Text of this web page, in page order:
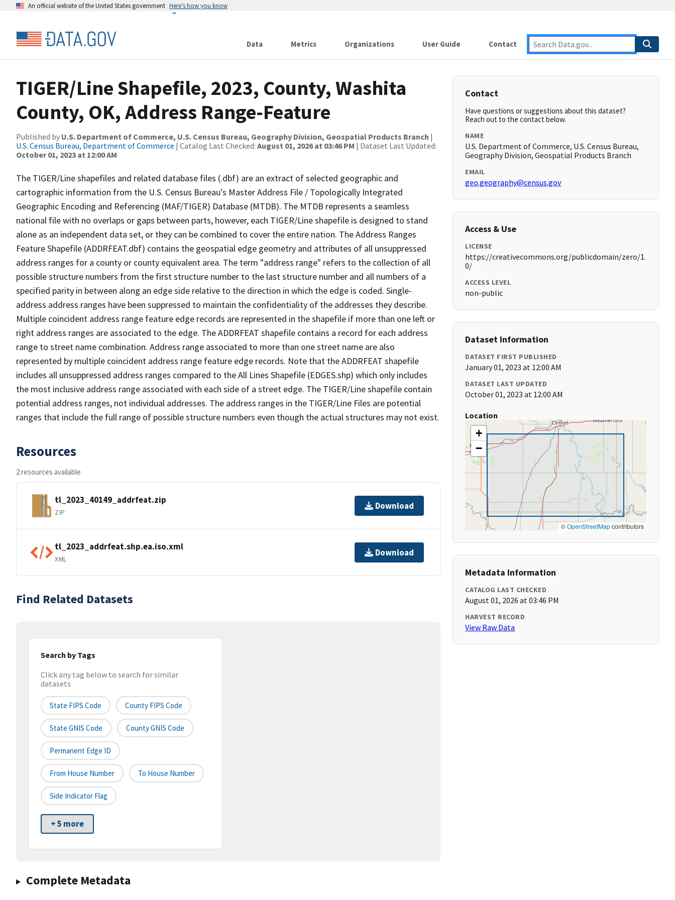
An official website of the United States government Here’s how you know
Data Metrics Organizations User Guide Contact
TIGER/Line Shapefile, 2023, County, Washita
County, OK, Address Range-Feature
Published by U.S. Department of Commerce, U.S. Census Bureau, Geography Division, Geospatial Products Branch |
U.S. Census Bureau, Department of Commerce | Catalog Last Checked: August 01, 2026 at 03:46 PM | Dataset Last Updated:
October 01, 2023 at 12:00 AM
The TIGER/Line shapefiles and related database files (.dbf) are an extract of selected geographic and
cartographic information from the U.S. Census Bureau's Master Address File / Topologically Integrated
Geographic Encoding and Referencing (MAF/TIGER) Database (MTDB). The MTDB represents a seamless
national file with no overlaps or gaps between parts, however, each TIGER/Line shapefile is designed to stand
alone as an independent data set, or they can be combined to cover the entire nation. The Address Ranges
Feature Shapefile (ADDRFEAT.dbf) contains the geospatial edge geometry and attributes of all unsuppressed
address ranges for a county or county equivalent area. The term "address range" refers to the collection of all
possible structure numbers from the first structure number to the last structure number and all numbers of a
specified parity in between along an edge side relative to the direction in which the edge is coded. Single-
address address ranges have been suppressed to maintain the confidentiality of the addresses they describe.
Multiple coincident address range feature edge records are represented in the shapefile if more than one left or
right address ranges are associated to the edge. The ADDRFEAT shapefile contains a record for each address
range to street name combination. Address range associated to more than one street name are also
represented by multiple coincident address range feature edge records. Note that the ADDRFEAT shapefile
includes all unsuppressed address ranges compared to the All Lines Shapefile (EDGES.shp) which only includes
the most inclusive address range associated with each side of a street edge. The TIGER/Line shapefile contain
potential address ranges, not individual addresses. The address ranges in the TIGER/Line Files are potential
ranges that include the full range of possible structure numbers even though the actual structures may not exist.
Resources
2 resources available
tl_2023_40149_addrfeat.zip
ZIP
Download
tl_2023_addrfeat.shp.ea.iso.xml
XML
Download
Find Related Datasets
Search by Tags
Click any tag below to search for similar
datasets
State FIPS Code County FIPS Code
State GNIS Code County GNIS Code
Permanent Edge ID
From House Number To House Number
Side Indicator Flag
+ 5 more
Complete Metadata
Contact
Have questions or suggestions about this dataset?
Reach out to the contact below.
NAME
U.S. Department of Commerce, U.S. Census Bureau,
Geography Division, Geospatial Products Branch
EMAIL
geo.geography@census.gov
Access & Use
LICENSE
https://creativecommons.org/publicdomain/zero/1.
0/
ACCESS LEVEL
non-public
Dataset Information
DATASET FIRST PUBLISHED
January 01, 2023 at 12:00 AM
DATASET LAST UPDATED
October 01, 2023 at 12:00 AM
Location
+
−
©OpenStreetMapcontributors
Metadata Information
CATALOG LAST CHECKED
August 01, 2026 at 03:46 PM
HARVEST RECORD
View Raw Data